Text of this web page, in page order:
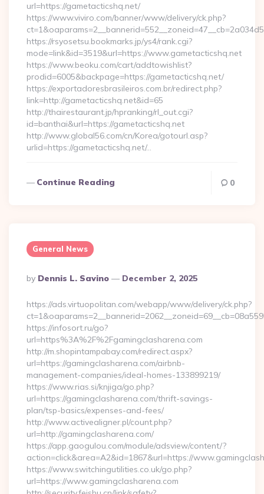
url=https://gametacticshq.net/
https://www.viviro.com/banner/www/delivery/ck.php?
https://rsyosetsu.bookmarks.jp/ys4/rank.cgi?
mode=link&id=3519&url=https://www.gametacticshq.net
https://www.beoku.com/cart/addtowishlist?
prodid=6005&backpage=https://gametacticshq.net/
https://exportadoresbrasileiros.com.br/redirect.php?
link=http://gametacticshq.net&id=65
http://thairestaurant.jp/hpranking/rl_out.cgi?
id=banthai&url=https://gametacticshq.net
http://www.global56.com/cn/Korea/gotourl.asp?
urlid=https://gametacticshq.net/…
Continue Reading 0
General News
Posted
By
By Dennis L. Savino December 2, 2025
https://ads.virtuopolitan.com/webapp/www/delivery/ck.php?
https://infosort.ru/go?
url=https%3A%2F%2Fgamingclasharena.com
http://m.shopintampabay.com/redirect.aspx?
url=https://gamingclasharena.com/airbnb-
management-companies/ideal-homes-133899219/
https://www.rias.si/knjiga/go.php?
url=https://gamingclasharena.com/thrift-savings-
plan/tsp-basics/expenses-and-fees/
http://www.activealigner.pl/count.php?
url=http://gamingclasharena.com/
https://app.gaogulou.com/module/adsview/content/?
action=click&area=A2&id=1867&url=https://
https://www.switchingutilities.co.uk/go.php?
url=https://www.gamingclasharena.com